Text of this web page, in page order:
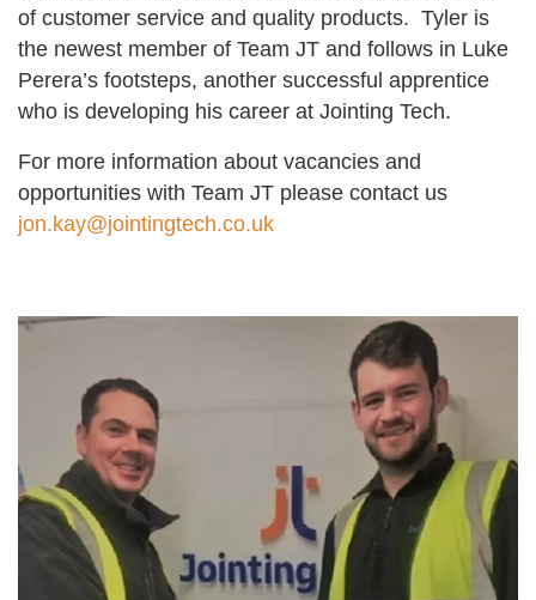
of customer service and quality products. Tyler is
the newest member of Team JT and follows in Luke
Perera’s footsteps, another successful apprentice
who is developing his career at Jointing Tech.
For more information about vacancies and
opportunities with Team JT please contact us
jon.kay@jointingtech.co.uk